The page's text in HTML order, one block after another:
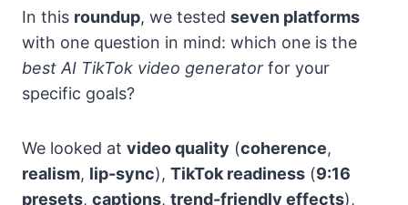
In this roundup, we tested seven platforms
with one question in mind: which one is the
best AI TikTok video generator for your
specific goals?
We looked at video quality (coherence,
realism, lip-sync), TikTok readiness (9:16
presets, captions, trend-friendly effects),